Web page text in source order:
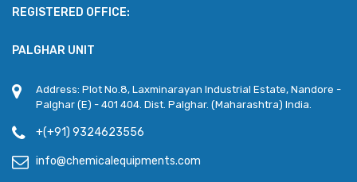
REGISTERED OFFICE:
PALGHAR UNIT
Address: Plot No.8, Laxminarayan Industrial Estate, Nandore -
Palghar (E) - 401 404. Dist. Palghar. (Maharashtra) India.
+(+91) 9324623556
info@chemicalequipments.com